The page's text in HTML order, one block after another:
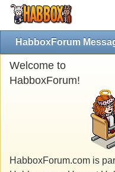
HabboxForum
Welcome to
HabboxForum!
HabboxForum.com is